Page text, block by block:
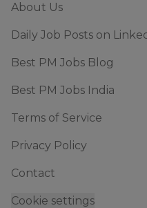
About Us
Daily Job Posts on
Best PM Jobs Blog
Best PM Jobs India
Terms of Service
Privacy Policy
Contact
Cookie settings